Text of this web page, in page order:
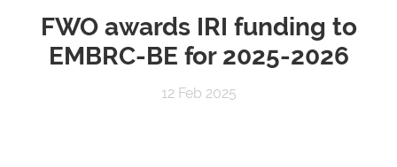
FWO awards IRI funding to
EMBRC-BE for 2025-2026
12 Feb 2025
catalogue
Events
How to